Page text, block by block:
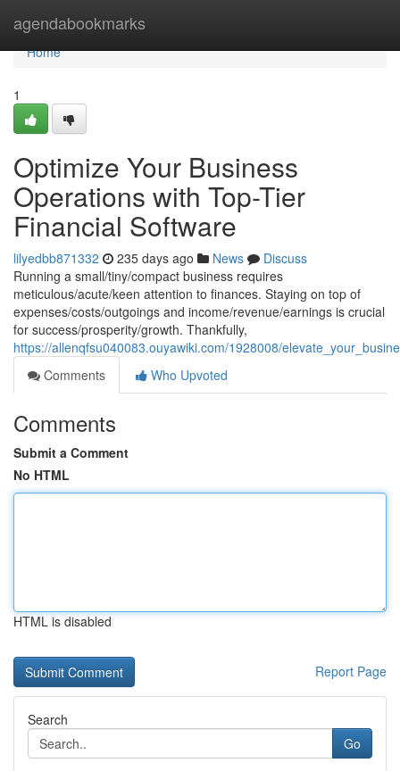
agendabookmarks
Home
Home
1
Optimize Your Business
Operations with Top-Tier
Financial Software
lilyedbb871332 235 days ago News
Discuss
Running a small/tiny/compact business requires
meticulous/acute/keen attention to finances. Staying on top of
expenses/costs/outgoings and income/revenue/earnings is crucial
for success/prosperity/growth. Thankfully,
https://allenqfsu040083.ouyawiki.com/1928008/
Comments
Who Upvoted
Comments
Submit a Comment
No HTML
HTML is disabled
Report Page
Search
Go